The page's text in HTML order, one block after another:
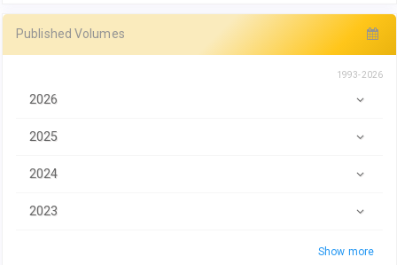
Published Volumes
1993-2026
2026
2025
2024
2023
Show more